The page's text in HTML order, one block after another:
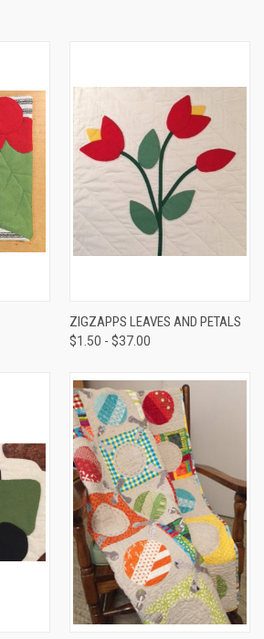
ZIGZAPPS LEAVES AND PETALS
$1.50 - $37.00